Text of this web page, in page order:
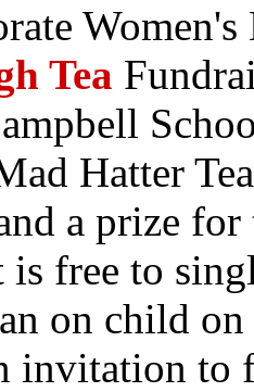
Tea
Hatter
a prize
is free to
on child
invitation to